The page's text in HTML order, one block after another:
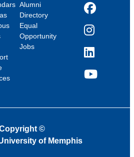
Alumni
Directory
Equal
Opportunity
Jobs
Facebook
Instagram
LinkedIn
YouTube
©
of Memphis